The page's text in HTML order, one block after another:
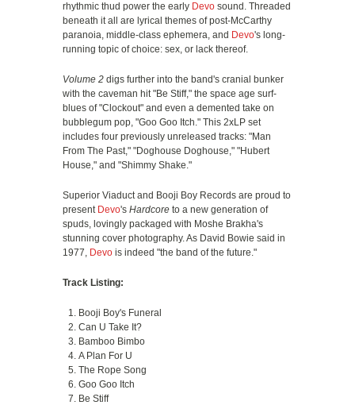
rhythmic thud power the early Devo sound. Threaded
beneath it all are lyrical themes of post-McCarthy
paranoia, middle-class ephemera, and Devo's long-
running topic of choice: sex, or lack thereof.
Volume 2 digs further into the band's cranial bunker
with the caveman hit "Be Stiff," the space age surf-
blues of "Clockout" and even a demented take on
bubblegum pop, "Goo Goo Itch." This 2xLP set
includes four previously unreleased tracks: "Man
From The Past," "Doghouse Doghouse," "Hubert
House," and "Shimmy Shake."
Superior Viaduct and Booji Boy Records are proud to
present Devo's Hardcore to a new generation of
spuds, lovingly packaged with Moshe Brakha's
stunning cover photography. As David Bowie said in
1977, Devo is indeed "the band of the future."
Track Listing:
Booji Boy's Funeral
Can U Take It?
Bamboo Bimbo
A Plan For U
The Rope Song
Goo Goo Itch
Be Stiff